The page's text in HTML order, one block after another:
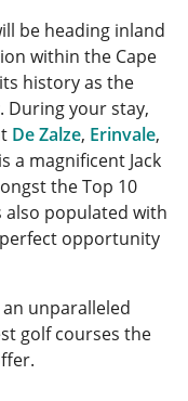
be heading inland
within the Cape
history as the
During your stay,
De Zalze, Erinvale,
a magnificent Jack
the Top 10
also populated with
opportunity
unparalleled
golf courses the